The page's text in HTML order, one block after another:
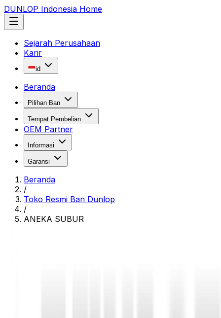
DUNLOP Indonesia Home
Sejarah Perusahaan
Karir
id
Beranda
Pilihan Ban
Tempat Pembelian
OEM Partner
Informasi
Garansi
Beranda
/
Toko Resmi Ban Dunlop
/
ANEKA SUBUR